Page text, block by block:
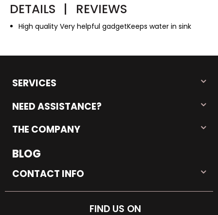
DETAILS | REVIEWS
High quality Very helpful gadgetKeeps water in sink
SERVICES
NEED ASSISTANCE?
THE COMPANY
BLOG
CONTACT INFO
FIND US ON